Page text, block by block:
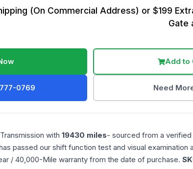
(On Commercial Address) or $199
Gate
Add to
0769 Need
Transmission with 19430 miles- sourced from a
passed our shift function test and visual examination
/ 40,000-Mile warranty from the date of purchase.